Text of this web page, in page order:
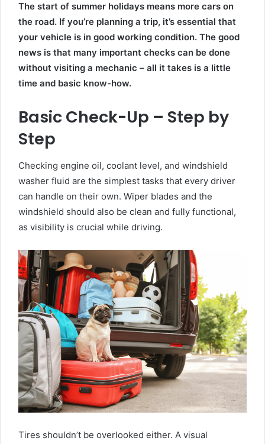
The start of summer holidays means more cars on
the road. If you’re planning a trip, it’s essential that
your vehicle is in good working condition. The good
news is that many important checks can be done
without visiting a mechanic – all it takes is a little
time and basic know-how.
Basic Check-Up – Step by
Step
Checking engine oil, coolant level, and windshield
washer fluid are the simplest tasks that every driver
can handle on their own. Wiper blades and the
windshield should also be clean and fully functional,
as visibility is crucial while driving.
Tires shouldn’t be overlooked either. A visual